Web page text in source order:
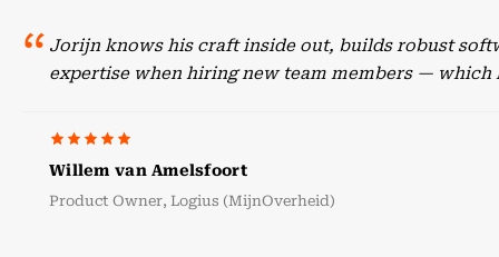
Jorijn knows his craft inside out, builds robust
expertise when hiring new team members — which
Willem van Amelsfoort
Product Owner, Logius (MijnOverheid)